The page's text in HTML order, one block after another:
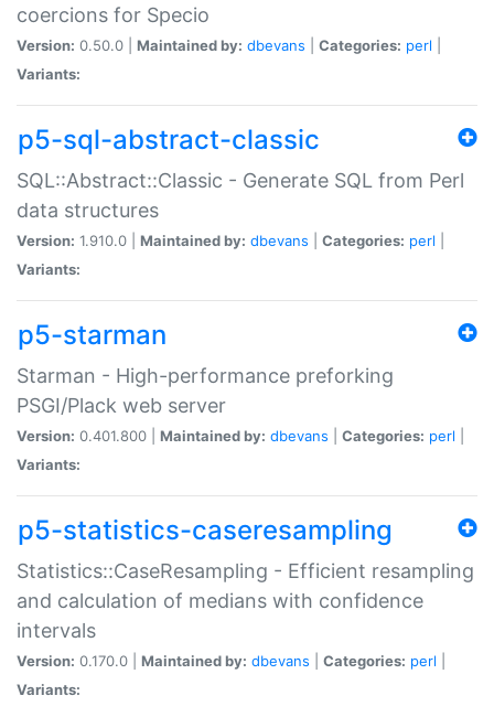
coercions for Specio
Version: 0.50.0 | Maintained by: dbevans Categories: perl
Variants:
p5-sql-abstract-classic
SQL::Abstract::Classic - Generate SQL from Perl
data structures
Version: 1.910.0 | Maintained by: dbevans Categories: perl
Variants:
p5-starman
Starman - High-performance preforking
PSGI/Plack web server
Version: 0.401.800 | Maintained by: dbevans Categories: perl
Variants:
p5-statistics-caseresampling
Statistics::CaseResampling - Efficient resampling
and calculation of medians with confidence
intervals
Version: 0.170.0 | Maintained by: dbevans Categories: perl
Variants: